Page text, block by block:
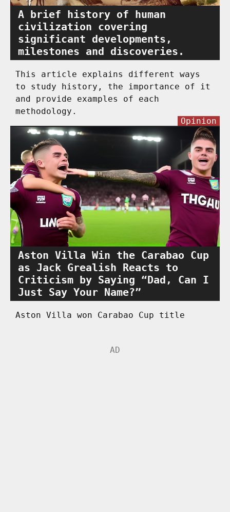
A brief history of human
civilization covering
significant developments,
milestones and discoveries.
This article explains different ways
to study history, the importance of it
and provide examples of each
methodology.
Aston Villa Win the Carabao Cup
as Jack Grealish Reacts to
Criticism by Saying “Dad, Can I
Just Say Your Name?”
Opinion
Aston Villa won Carabao Cup title